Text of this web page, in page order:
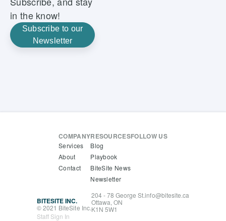
in the know!
Subscribe to our
Newsletter
BITESITE INC.
© 2021 BiteSite Inc.
204 - 78 George St.
Ottawa, ON
K1N 5W1
info@bitesite.ca
Staff Sign In
COMPANY
Services
About
Contact
RESOURCES
Blog
Playbook
BiteSite News
Newsletter
FOLLOW US